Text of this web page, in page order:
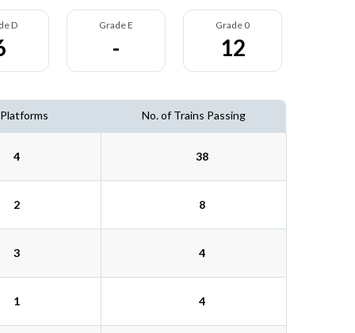
D Grade E
-
Grade 0
12
No. of Trains Passing
4 38
2 8
3 4
1 4